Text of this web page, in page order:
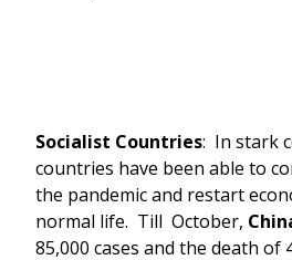
Socialist Countries: In stark
countries have been able to
the pandemic and restart
normal life. Till October,
85,000 cases and the death of